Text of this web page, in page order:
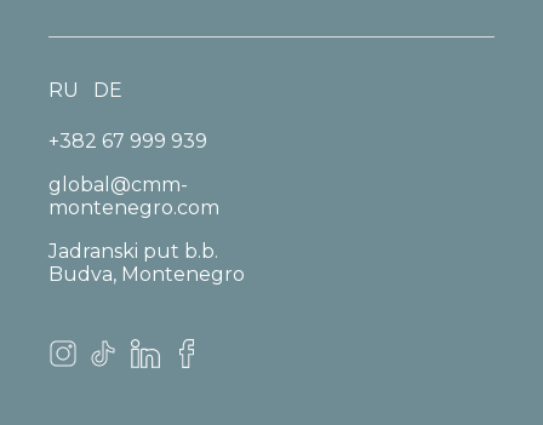
+382 67 999 939
global@cmm-
montenegro.com
Jadranski put b.b.
Budva, Montenegro
RU DE